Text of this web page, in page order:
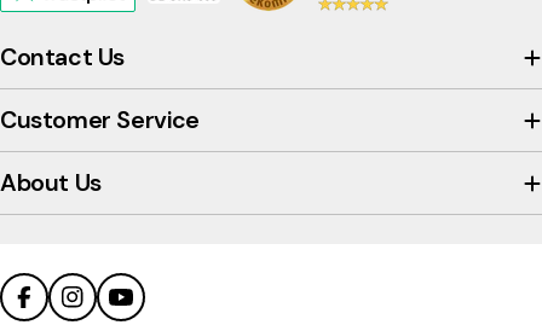
Contact Us
Customer Service
About Us
to
view
the
company's
Trustpilot
profile
FacebookInstagramYouTube